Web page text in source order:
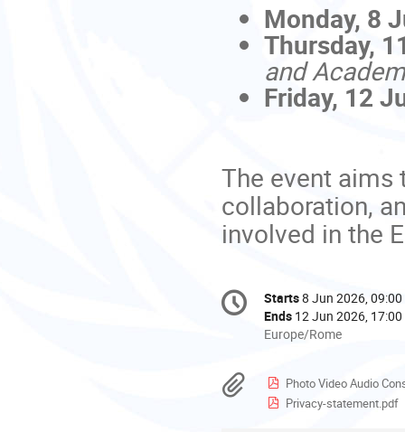
Monday, 8
Thursday,
and
Friday, 12
The event aims
collaboration,
involved in the
Conference
information
Date/Time
Starts8 Jun 2026, 09:00
Ends 12 Jun 2026, 17:00
All
in
Europe/Rome
Europe/Rome
Materials
Photo Video Audio
Privacy-statement.pdf